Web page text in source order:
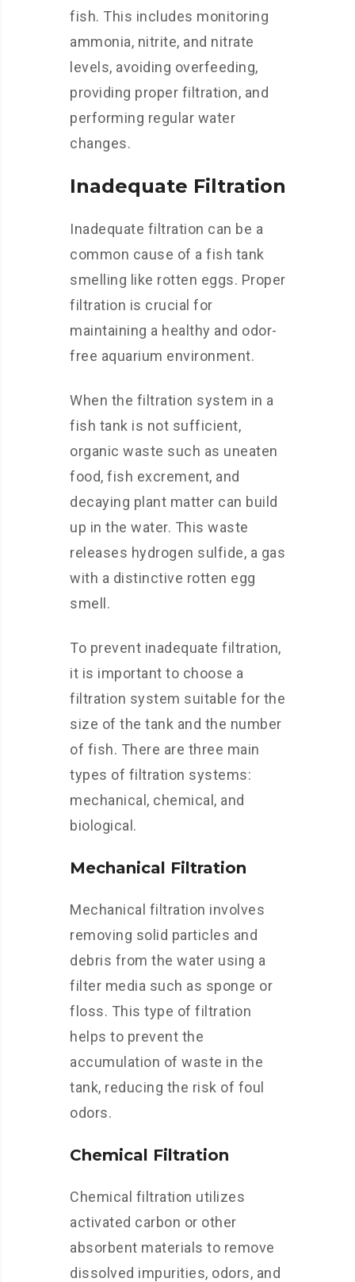
fish. This includes monitoring
ammonia, nitrite, and nitrate
levels, avoiding overfeeding,
providing proper filtration, and
performing regular water
changes.
Inadequate Filtration
Inadequate filtration can be a
common cause of a fish tank
smelling like rotten eggs. Proper
filtration is crucial for
maintaining a healthy and odor-
free aquarium environment.
When the filtration system in a
fish tank is not sufficient,
organic waste such as uneaten
food, fish excrement, and
decaying plant matter can build
up in the water. This waste
releases hydrogen sulfide, a gas
with a distinctive rotten egg
smell.
To prevent inadequate filtration,
it is important to choose a
filtration system suitable for the
size of the tank and the number
of fish. There are three main
types of filtration systems:
mechanical, chemical, and
biological.
Mechanical Filtration
Mechanical filtration involves
removing solid particles and
debris from the water using a
filter media such as sponge or
floss. This type of filtration
helps to prevent the
accumulation of waste in the
tank, reducing the risk of foul
odors.
Chemical Filtration
Chemical filtration utilizes
activated carbon or other
absorbent materials to remove
dissolved impurities, odors, and